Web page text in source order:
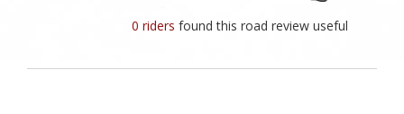
0 ridersfound this road review useful